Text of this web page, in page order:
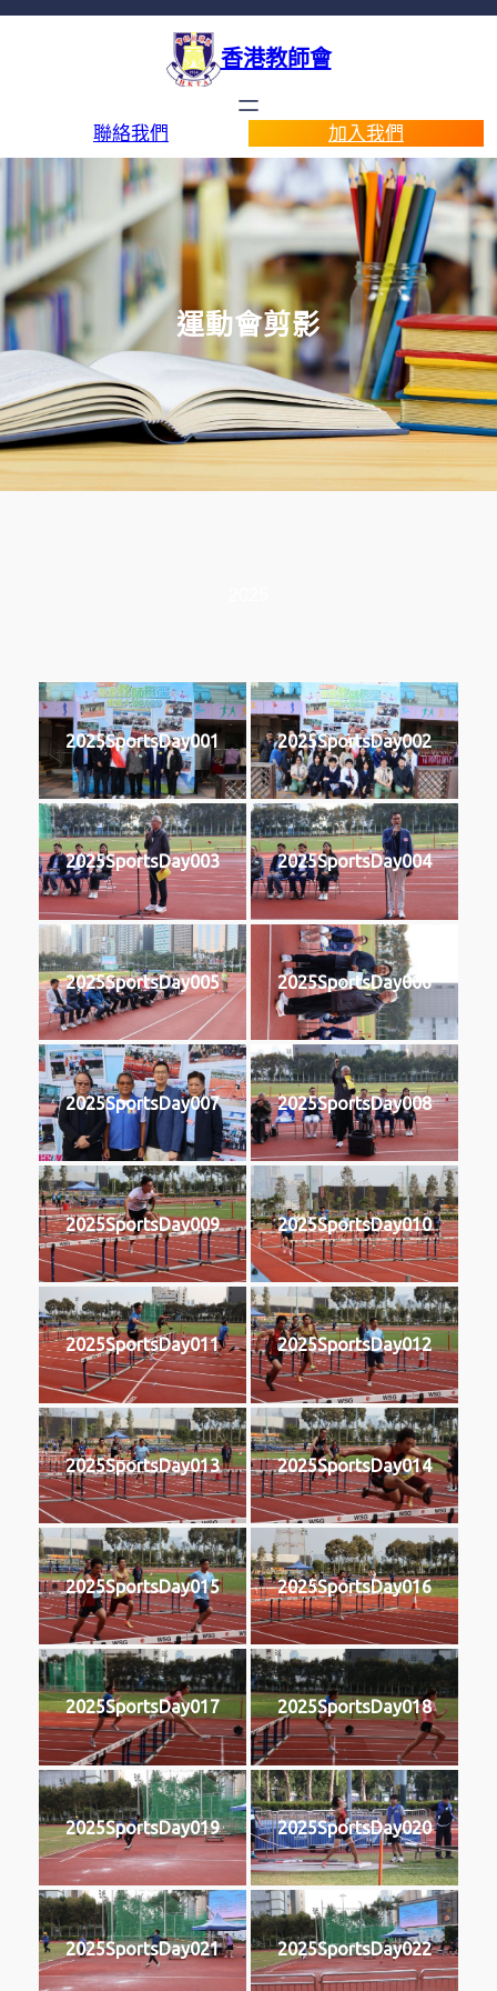
香港教師會
聯絡我們 加入我們
運動會剪影
2025SportsDay001 2025SportsDay002
2025SportsDay003 2025SportsDay004
2025SportsDay005 2025SportsDay006
2025SportsDay007 2025SportsDay008
2025SportsDay009 2025SportsDay010
2025SportsDay011 2025SportsDay012
2025SportsDay013 2025SportsDay014
2025SportsDay015 2025SportsDay016
2025SportsDay017 2025SportsDay018
2025SportsDay019 2025SportsDay020
2025SportsDay021 2025SportsDay022